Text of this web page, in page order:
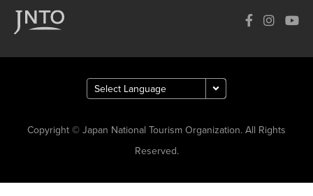
Copyright © Japan National Tourism Organization. All Rights
Reserved.